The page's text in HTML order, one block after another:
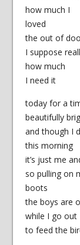
how much I
loved
the out of
I suppose
how much
I need it
today for a
beautifully
and though I
this morning
it’s just me
so pulling on
boots
the boys are
while I go out
to feed the